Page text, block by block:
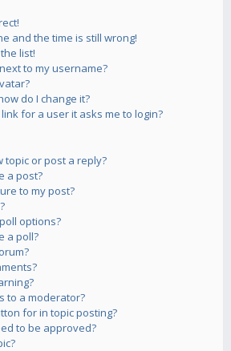
and the time is still wrong!
list!
to my username?
do I change it?
for a user it asks me to login?
topic or post a reply?
a post?
to my post?
options?
a poll?
to a moderator?
for in topic posting?
to be approved?